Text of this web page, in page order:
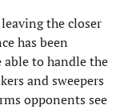
the closer
has been
able to handle the
and sweepers
opponents see